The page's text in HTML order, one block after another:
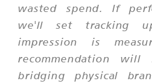
wasted spend. If
we'll set tracking
impression is
recommendation
bridging physical